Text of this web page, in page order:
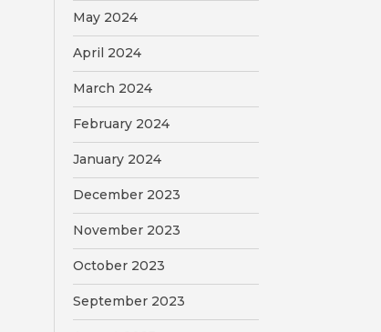
May 2024
April 2024
March 2024
February 2024
January 2024
December 2023
November 2023
October 2023
September 2023